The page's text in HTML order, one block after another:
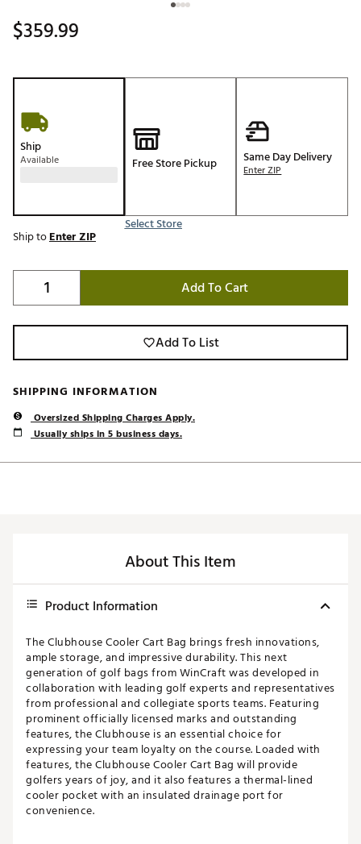
$359.99
Ship
Available Free Store Pickup
Select Store
Same Day Delivery
Enter ZIP
Ship toEnter ZIP
Add To Cart
Add To List
SHIPPING INFORMATION
Oversized Shipping Charges Apply.
Usually ships in 5 business days.
About This Item
Product Information
The Clubhouse Cooler Cart Bag brings fresh innovations,
ample storage, and impressive durability. This next
generation of golf bags from WinCraft was developed in
collaboration with leading golf experts and representatives
from professional and collegiate sports teams. Featuring
prominent officially licensed marks and outstanding
features, the Clubhouse is an essential choice for
expressing your team loyalty on the course. Loaded with
features, the Clubhouse Cooler Cart Bag will provide
golfers years of joy, and it also features a thermal-lined
cooler pocket with an insulated drainage port for
convenience.